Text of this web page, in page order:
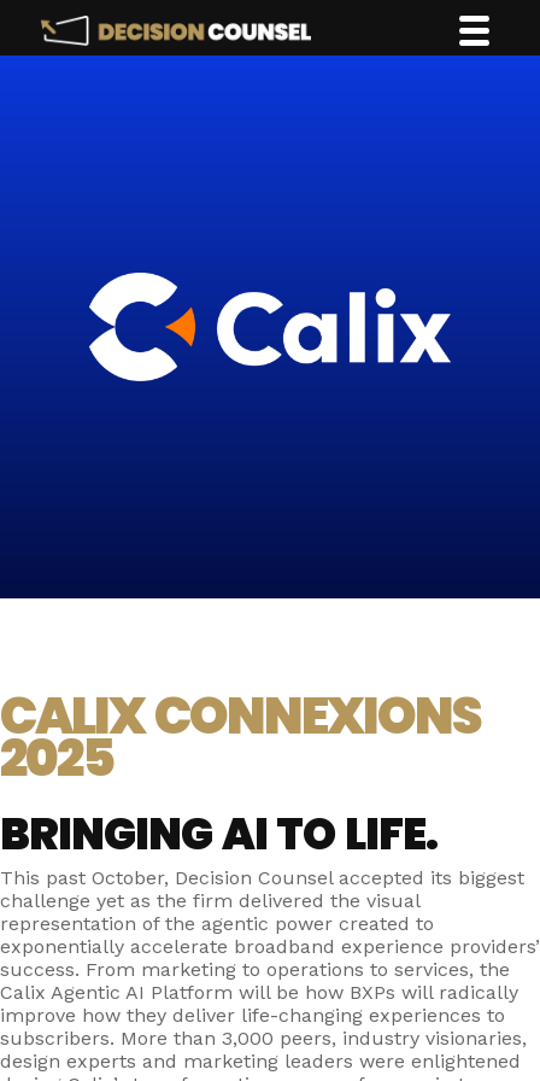
CALIX CONNEXIONS
2025
BRINGING AI TO LIFE.
This past October, Decision Counsel accepted its biggest
challenge yet as the firm delivered the visual
representation of the agentic power created to
exponentially accelerate broadband experience providers’
success. From marketing to operations to services, the
Calix Agentic AI Platform will be how BXPs will radically
improve how they deliver life-changing experiences to
subscribers. More than 3,000 peers, industry visionaries,
design experts and marketing leaders were enlightened